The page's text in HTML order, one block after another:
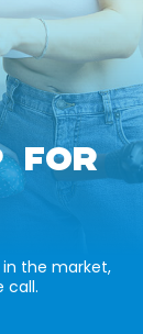
FOR
the market,
call.